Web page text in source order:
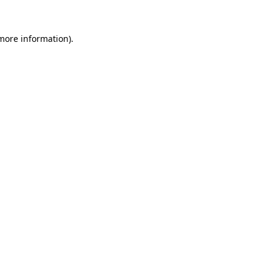
information).